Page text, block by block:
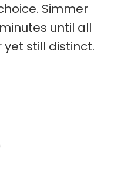
Simmer
until all
still distinct.